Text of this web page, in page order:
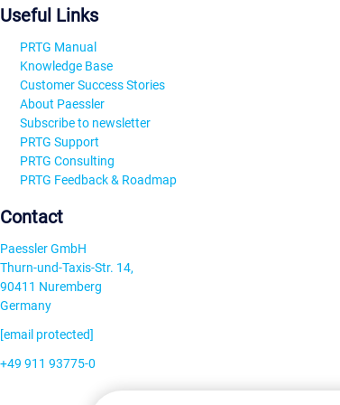
Useful Links
PRTG Manual
Knowledge Base
Customer Success Stories
About Paessler
Subscribe to newsletter
PRTG Support
PRTG Consulting
PRTG Feedback & Roadmap
Contact
Paessler GmbH
Thurn-und-Taxis-Str. 14,
90411 Nuremberg
Germany
[email protected]
+49 911 93775-0